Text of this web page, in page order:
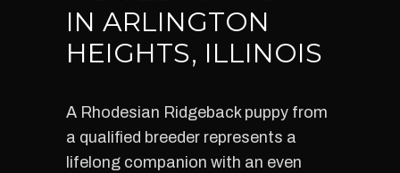
IN ARLINGTON
HEIGHTS, ILLINOIS
A Rhodesian Ridgeback puppy from
a qualified breeder represents a
lifelong companion with an even